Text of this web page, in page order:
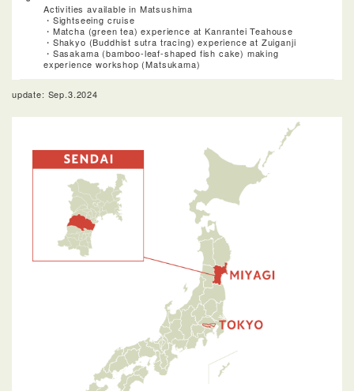
Activities available in Matsushima
・Sightseeing cruise
・Matcha (green tea) experience at Kanrantei Teahouse
・Shakyo (Buddhist sutra tracing) experience at Zuiganji
・Sasakama (bamboo-leaf-shaped fish cake) making
experience workshop (Matsukama)
update: Sep.3.2024